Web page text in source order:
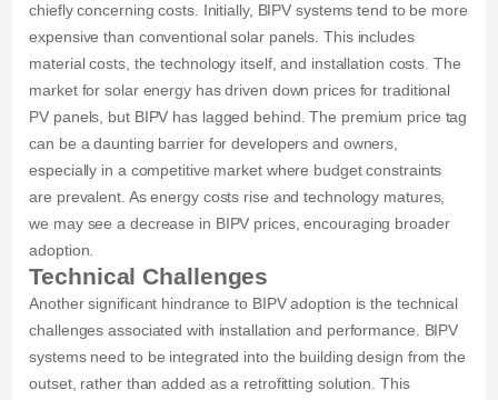
chiefly concerning costs. Initially, BIPV systems tend to be more
expensive than conventional solar panels. This includes
material costs, the technology itself, and installation costs. The
market for solar energy has driven down prices for traditional
PV panels, but BIPV has lagged behind. The premium price tag
can be a daunting barrier for developers and owners,
especially in a competitive market where budget constraints
are prevalent. As energy costs rise and technology matures,
we may see a decrease in BIPV prices, encouraging broader
adoption.
Technical Challenges
Another significant hindrance to BIPV adoption is the technical
challenges associated with installation and performance. BIPV
systems need to be integrated into the building design from the
outset, rather than added as a retrofitting solution. This